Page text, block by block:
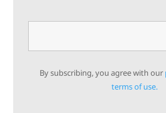
By subscribing, you agree with our
terms of use.